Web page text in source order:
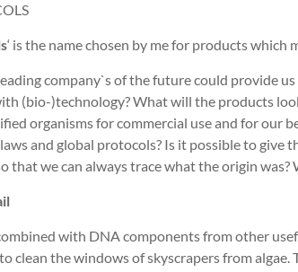
‘ is the name chosen by me for products which
company`s of the future could provide
(bio-)technology? What will the products
organisms for commercial use and for our
and global protocols? Is it possible to give
that we can always trace what the origin was?
with DNA components from other
clean the windows of skyscrapers from algae.